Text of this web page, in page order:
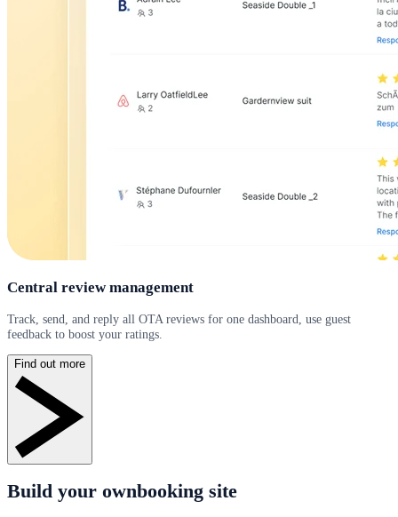
Central review management
Track, send, and reply all OTA reviews for one dashboard, use guest
feedback to boost your ratings.
Find out more
Build your ownbooking site